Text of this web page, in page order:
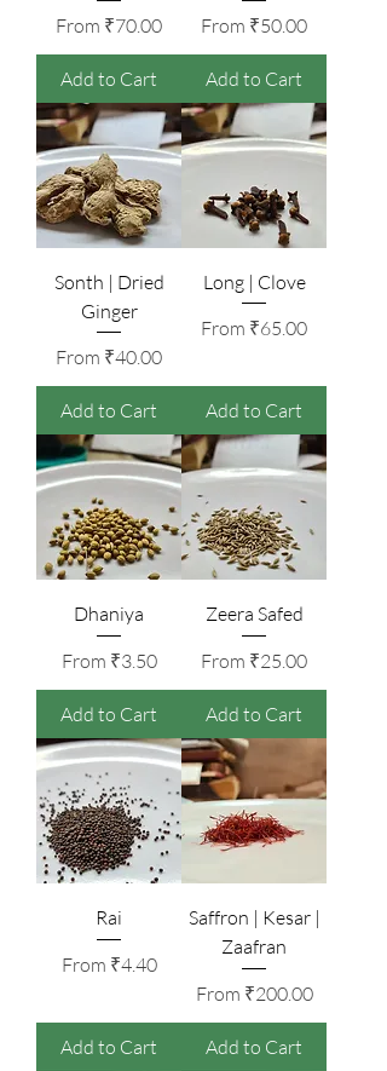
From ₹70.00
Sale Price
Add to Cart
From ₹50.00
Sale Price
Add to Cart
Sonth | Dried
Ginger
From ₹40.00
Sale Price
Add to Cart
Long | Clove
From ₹65.00
Sale Price
Add to Cart
Dhaniya
From ₹3.50
Sale Price
Add to Cart
Zeera Safed
From ₹25.00
Sale Price
Add to Cart
Rai
From ₹4.40
Sale Price
Add to Cart
Saffron | Kesar |
Zaafran
From ₹200.00
Sale Price
Add to Cart